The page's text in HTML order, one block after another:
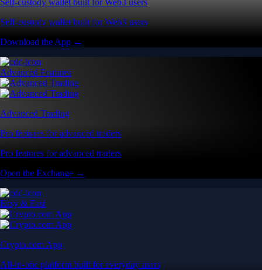
Self-custody wallet built for Web3 users
Download the App →
Advanced Features
Advanced Trading
Pro features for advanced traders
Pro features for advanced traders
Open the Exchange →
Easy & Fast
Crypto.com App
All-in-one platform built for everyday users